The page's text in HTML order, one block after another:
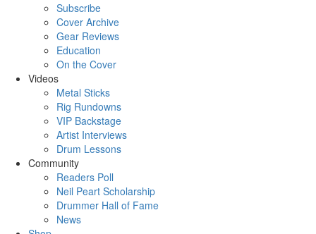
Subscribe
Cover Archive
Gear Reviews
Education
On the Cover
Videos
Metal Sticks
Rig Rundowns
VIP Backstage
Artist Interviews
Drum Lessons
Community
Readers Poll
Neil Peart Scholarship
Drummer Hall of Fame
News